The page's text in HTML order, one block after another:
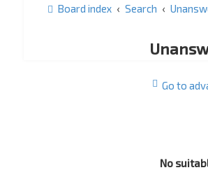
Board index Search
Go to
No